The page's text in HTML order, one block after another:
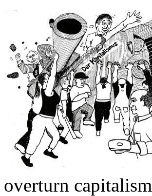
overturn capitalism